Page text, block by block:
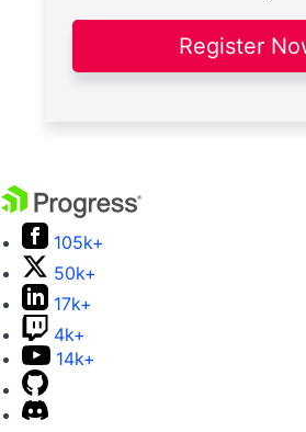
Register
105k+
50k+
17k+
4k+
14k+